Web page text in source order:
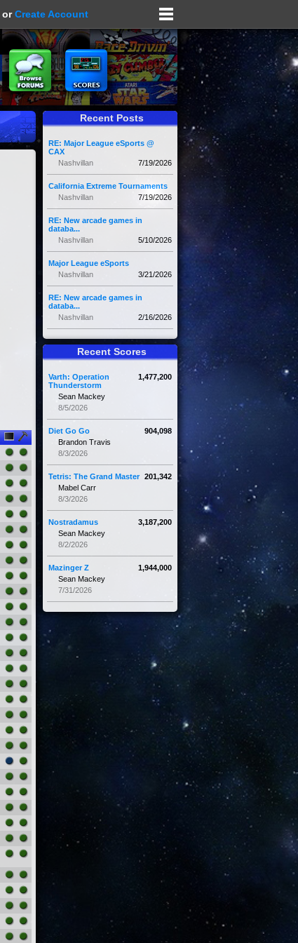
orCreate Account
Recent Posts
RE: Major League eSports @
CAX
7/19/2026
Nashvillan
California Extreme Tournaments
7/19/2026
Nashvillan
RE: New arcade games in
databa...
5/10/2026
Nashvillan
Major League eSports
3/21/2026
Nashvillan
RE: New arcade games in
databa...
2/16/2026
Nashvillan
Recent Scores
1,477,200
Varth: Operation
Thunderstorm
Sean Mackey
8/5/2026
904,098
Diet Go Go
Brandon Travis
8/3/2026
201,342
Tetris: The Grand Master
Mabel Carr
8/3/2026
3,187,200
Nostradamus
Sean Mackey
8/2/2026
1,944,000
Mazinger Z
Sean Mackey
7/31/2026